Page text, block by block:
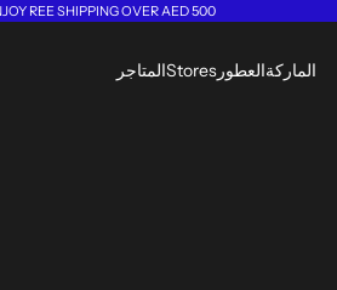
REE SHIPPING OVER AED 500!
الماركةالعطور Storesالمتاجر